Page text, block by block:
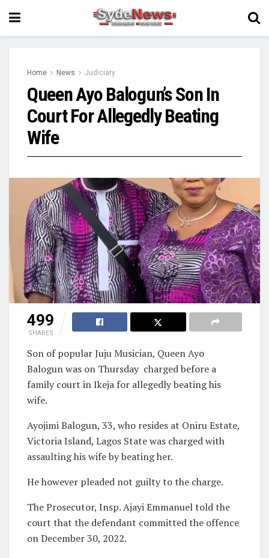
Home News Judiciary
Queen Ayo Balogun’s Son In
Court For Allegedly Beating
Wife
499
SHARES
Son of popular Juju Musician, Queen Ayo
Balogun was on Thursday charged before a
family court in Ikeja for allegedly beating his
wife.
Ayojimi Balogun, 33, who resides at Oniru Estate,
Victoria Island, Lagos State was charged with
assaulting his wife by beating her.
He however pleaded not guilty to the charge.
The Prosecutor, Insp. Ajayi Emmanuel told the
court that the defendant committed the offence
on December 30, 2022.